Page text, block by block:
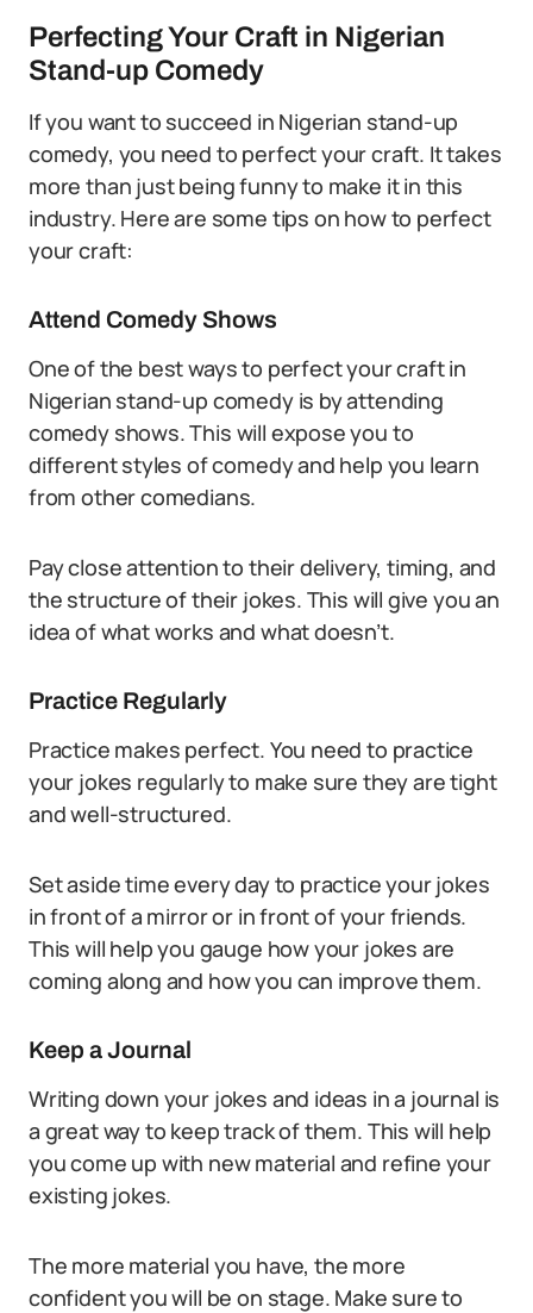
Perfecting Your Craft in Nigerian
Stand-up Comedy
If you want to succeed in Nigerian stand-up
comedy, you need to perfect your craft. It takes
more than just being funny to make it in this
industry. Here are some tips on how to perfect
your craft:
Attend Comedy Shows
One of the best ways to perfect your craft in
Nigerian stand-up comedy is by attending
comedy shows. This will expose you to
different styles of comedy and help you learn
from other comedians.
Pay close attention to their delivery, timing, and
the structure of their jokes. This will give you an
idea of what works and what doesn’t.
Practice Regularly
Practice makes perfect. You need to practice
your jokes regularly to make sure they are tight
and well-structured.
Set aside time every day to practice your jokes
in front of a mirror or in front of your friends.
This will help you gauge how your jokes are
coming along and how you can improve them.
Keep a Journal
Writing down your jokes and ideas in a journal is
a great way to keep track of them. This will help
you come up with new material and refine your
existing jokes.
The more material you have, the more
confident you will be on stage. Make sure to